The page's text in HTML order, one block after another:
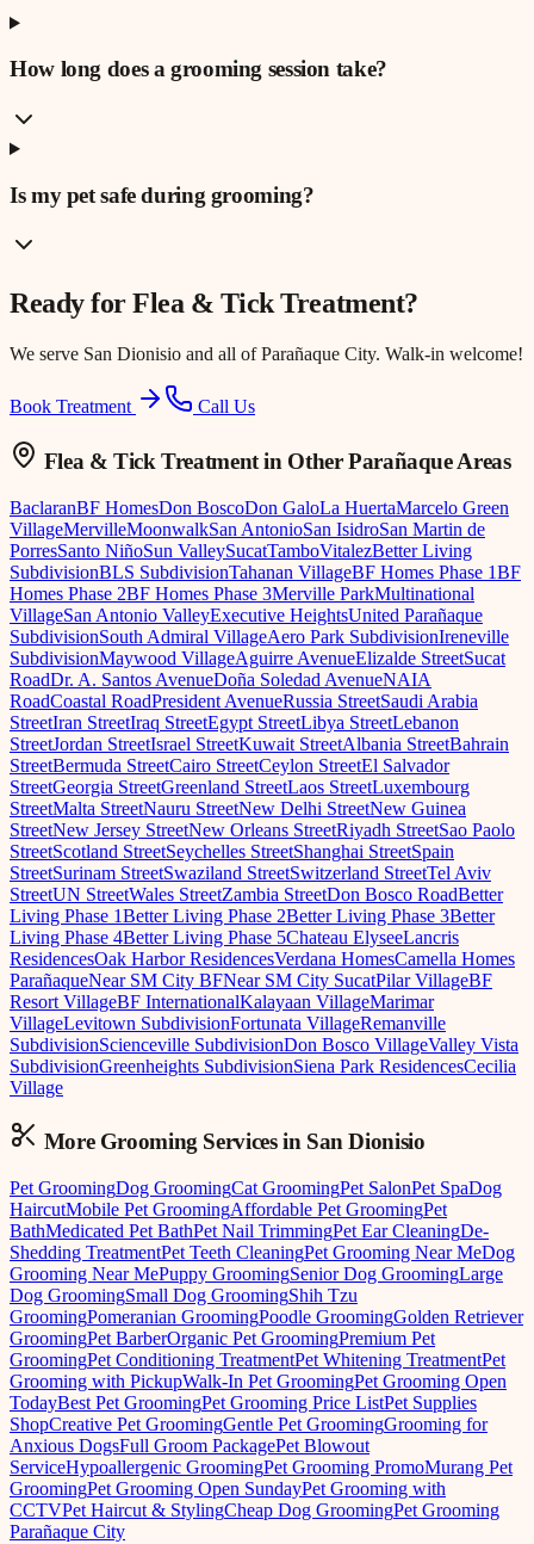
How long does a grooming session take?
Is my pet safe during grooming?
Ready forFlea & Tick Treatment?
We serve San Dionisio and all of Parañaque City. Walk-in welcome!
Book Treatment Call Us
Flea & Tick Treatmentin Other Parañaque Areas
BaclaranBF HomesDon BoscoDon GaloLa HuertaMarcelo Green
VillageMervilleMoonwalkSan AntonioSan IsidroSan Martin de
PorresSanto NiñoSun ValleySucatTamboVitalezBetter Living
SubdivisionBLS SubdivisionTahanan VillageBF Homes Phase 1BF
Homes Phase 2BF Homes Phase 3Merville ParkMultinational
VillageSan Antonio ValleyExecutive HeightsUnited Parañaque
SubdivisionSouth Admiral VillageAero Park SubdivisionIreneville
SubdivisionMaywood VillageAguirre AvenueElizalde StreetSucat
RoadDr. A. Santos AvenueDoña Soledad AvenueNAIA
RoadCoastal RoadPresident AvenueRussia StreetSaudi Arabia
StreetIran StreetIraq StreetEgypt StreetLibya StreetLebanon
StreetJordan StreetIsrael StreetKuwait StreetAlbania StreetBahrain
StreetBermuda StreetCairo StreetCeylon StreetEl Salvador
StreetGeorgia StreetGreenland StreetLaos StreetLuxembourg
StreetMalta StreetNauru StreetNew Delhi StreetNew Guinea
StreetNew Jersey StreetNew Orleans StreetRiyadh StreetSao Paolo
StreetScotland StreetSeychelles StreetShanghai StreetSpain
StreetSurinam StreetSwaziland StreetSwitzerland StreetTel Aviv
StreetUN StreetWales StreetZambia StreetDon Bosco RoadBetter
Living Phase 1Better Living Phase 2Better Living Phase 3Better
Living Phase 4Better Living Phase 5Chateau ElyseeLancris
ResidencesOak Harbor ResidencesVerdana HomesCamella Homes
ParañaqueNear SM City BFNear SM City SucatPilar VillageBF
Resort VillageBF InternationalKalayaan VillageMarimar
VillageLevitown SubdivisionFortunata VillageRemanville
SubdivisionScienceville SubdivisionDon Bosco VillageValley Vista
SubdivisionGreenheights SubdivisionSiena Park ResidencesCecilia
Village
More Grooming Services in San Dionisio
Pet GroomingDog GroomingCat GroomingPet SalonPet SpaDog
HaircutMobile Pet GroomingAffordable Pet GroomingPet
BathMedicated Pet BathPet Nail TrimmingPet Ear CleaningDe-
Shedding TreatmentPet Teeth CleaningPet Grooming Near MeDog
Grooming Near MePuppy GroomingSenior Dog GroomingLarge
Dog GroomingSmall Dog GroomingShih Tzu
GroomingPomeranian GroomingPoodle GroomingGolden Retriever
GroomingPet BarberOrganic Pet GroomingPremium Pet
GroomingPet Conditioning TreatmentPet Whitening TreatmentPet
Grooming with PickupWalk-In Pet GroomingPet Grooming Open
TodayBest Pet GroomingPet Grooming Price ListPet Supplies
ShopCreative Pet GroomingGentle Pet GroomingGrooming for
Anxious DogsFull Groom PackagePet Blowout
ServiceHypoallergenic GroomingPet Grooming PromoMurang Pet
GroomingPet Grooming Open SundayPet Grooming with
CCTVPet Haircut & StylingCheap Dog GroomingPet Grooming
Parañaque City